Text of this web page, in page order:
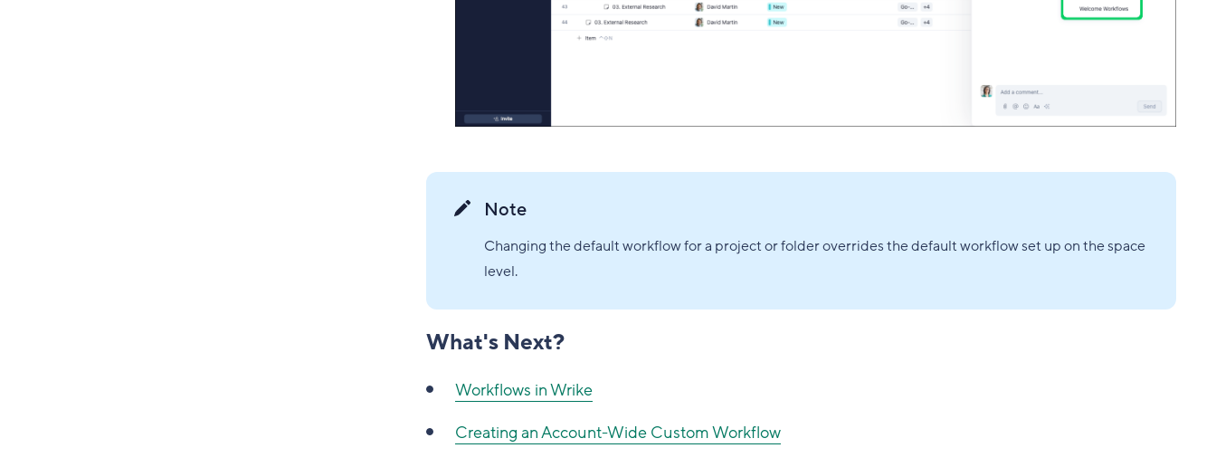
Note
Changing the default workflow for a project or folder overrides the default workflow set up on the space
level.
What's Next?
Workflows in Wrike
Creating an Account-Wide Custom Workflow